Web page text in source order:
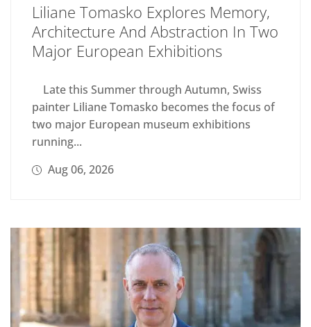
Liliane Tomasko Explores Memory,
Architecture And Abstraction In Two
Major European Exhibitions
Late this Summer through Autumn, Swiss
painter Liliane Tomasko becomes the focus of
two major European museum exhibitions
running...
Aug 06, 2026